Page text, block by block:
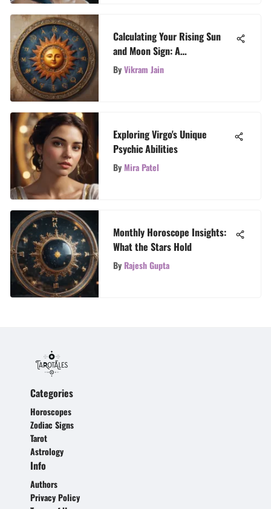
Calculating Your Rising Sun
and Moon Sign: A
Comprehensive Guide
ByVikram Jain
Exploring Virgo's Unique
Psychic Abilities
ByMira Patel
Monthly Horoscope Insights:
What the Stars Hold
By Rajesh Gupta
Categories
Horoscopes
Zodiac Signs
Tarot
Astrology
Info
Authors
Privacy Policy